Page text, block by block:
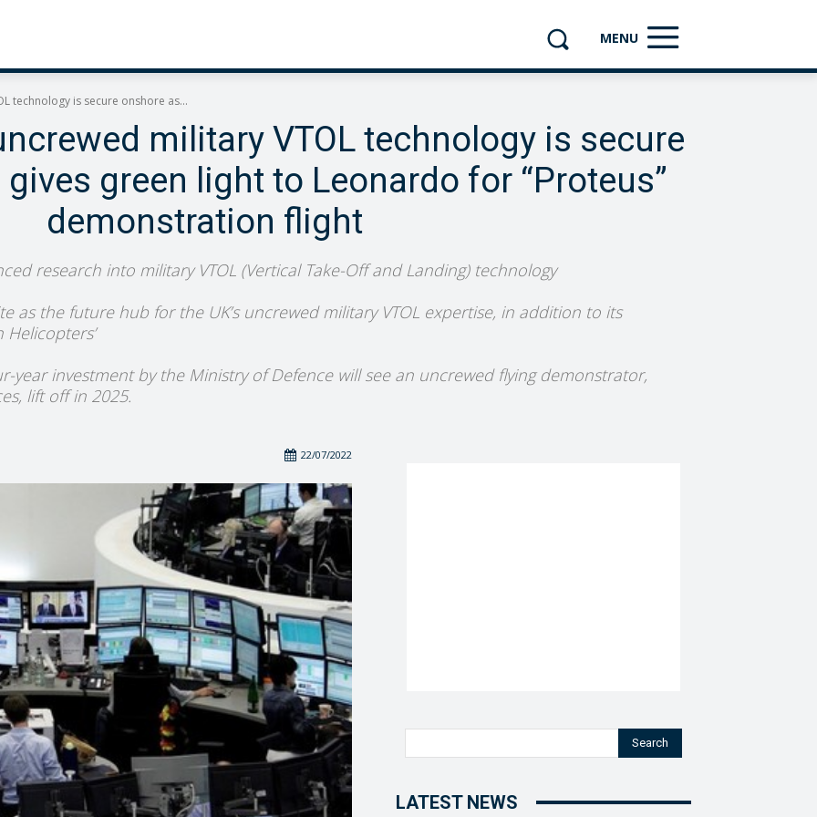
MENU
technology is secure onshore as...
military VTOL technology is secure
green light to Leonardo for “Proteus”
demonstration flight
research into military VTOL (Vertical Take-Off and Landing) technology
as the future hub for the UK’s uncrewed military VTOL expertise, in addition to its
year investment by the Ministry of Defence will see an uncrewed flying demonstrator,
lift off in 2025.
22/07/2022
Search
LATEST NEWS